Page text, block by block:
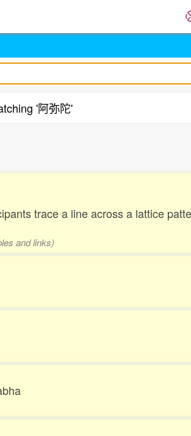
'阿弥陀'
trace a line across a lattice
and links)